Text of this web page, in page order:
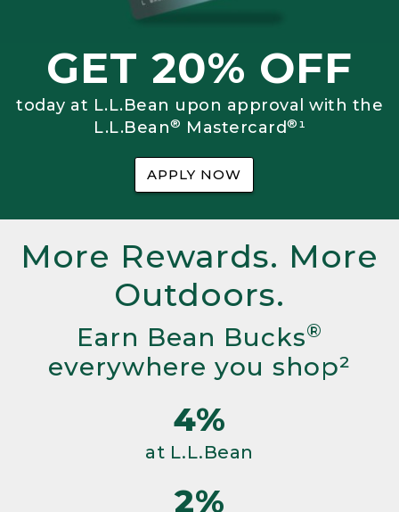
GET 20% OFF
today at L.L.Bean upon approval with the
L.L.Bean® Mastercard®¹
APPLY NOW
More Rewards. More
Outdoors.
Earn Bean Bucks®
everywhere you shop²
4%
at L.L.Bean
2%